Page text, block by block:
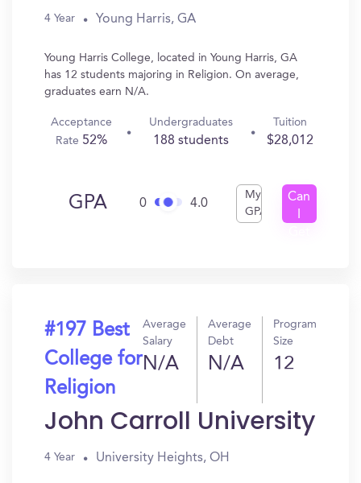
4 Year Young Harris, GA
Young Harris College, located in Young Harris, GA
has 12 students majoring in Religion. On average,
graduates earn N/A.
Acceptance
Rate 52%
Undergraduates
188 students
Tuition
$28,012
GPA 0 4.0
My
GPA
Can
#197 Best
College for
Religion
Average
Salary
N/A
Average
Debt
N/A
Program
Size
12
John Carroll University
4 Year University Heights, OH